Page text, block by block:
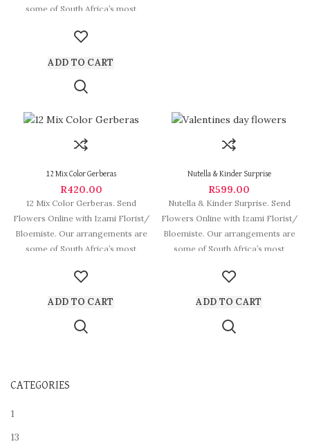
some of South Africa’s most
ADD TO CART
12 Mix Color Gerberas
R420.00
12 Mix Color Gerberas. Send
Flowers Online with Izami Florist/
Bloemiste. Our arrangements are
some of South Africa’s most
ADD TO CART
Nutella & Kinder Surprise
R599.00
Nutella & Kinder Surprise. Send
Flowers Online with Izami Florist/
Bloemiste. Our arrangements are
some of South Africa’s most
ADD TO CART
CATEGORIES
1
13